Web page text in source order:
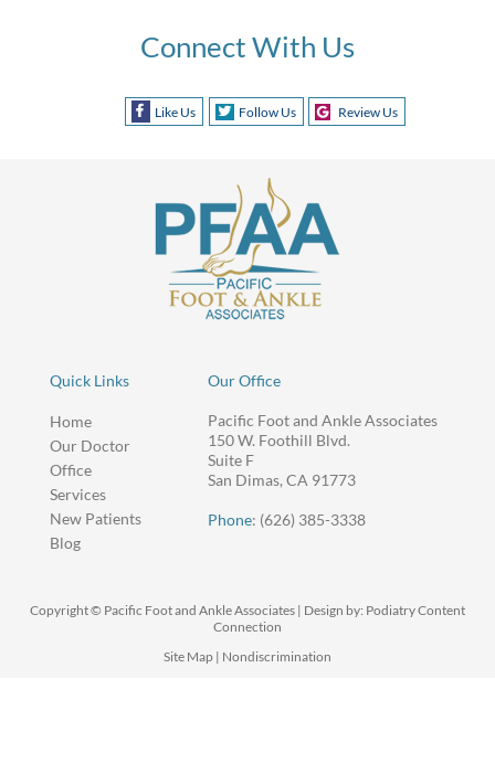
Connect With Us
Like Us Follow Us Review Us
Quick Links
Home
Our Doctor
Office
Services
New Patients
Blog
Our Office
Pacific Foot and Ankle Associates
150 W. Foothill Blvd.
Suite F
San Dimas, CA 91773
Phone: (626) 385-3338
Copyright © Pacific Foot and Ankle Associates | Design by: Podiatry Content
Connection
Site Map | Nondiscrimination